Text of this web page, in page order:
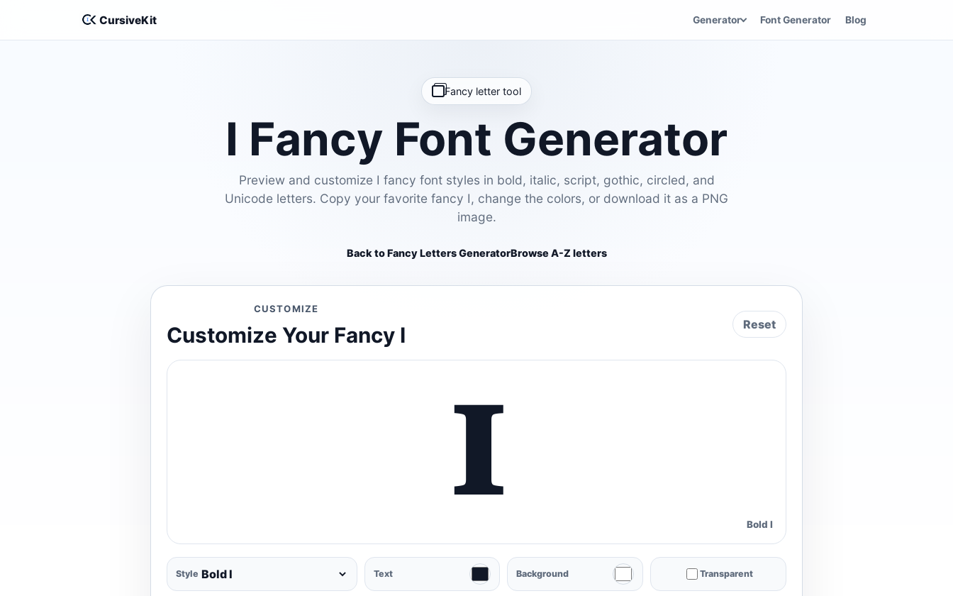
CursiveKit Generator Font Generator Blog
Fancy letter tool
I Fancy Font Generator
Preview and customize I fancy font styles in bold, italic, script, gothic, circled, and
Unicode letters. Copy your favorite fancy I, change the colors, or download it as a PNG
image.
Back to Fancy Letters GeneratorBrowse A-Z letters
CUSTOMIZE
Customize Your Fancy I Reset
𝐈
Bold I
Style Text Background Transparent